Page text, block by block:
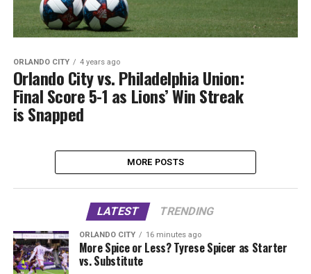
ORLANDO CITY 4 years ago
Orlando City vs. Philadelphia Union:
Final Score 5-1 as Lions’ Win Streak
is Snapped
MORE POSTS
LATEST TRENDING
ORLANDO CITY 16 minutes ago
More Spice or Less? Tyrese Spicer as Starter
vs. Substitute